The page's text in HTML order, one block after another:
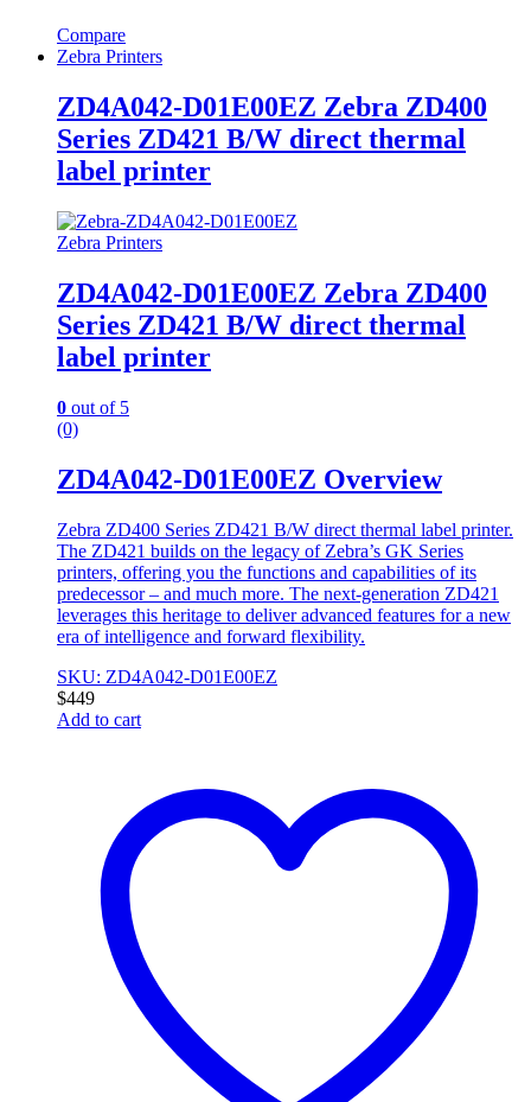
Compare
Zebra Printers
ZD4A042-D01E00EZ Zebra ZD400
Series ZD421 B/W direct thermal
label printer
Zebra Printers
ZD4A042-D01E00EZ Zebra ZD400
Series ZD421 B/W direct thermal
label printer
0 out of 5
(0)
ZD4A042-D01E00EZ Overview
Zebra ZD400 Series ZD421 B/W direct thermal label printer.
The ZD421 builds on the legacy of Zebra’s GK Series
printers, offering you the functions and capabilities of its
predecessor – and much more. The next-generation ZD421
leverages this heritage to deliver advanced features for a new
era of intelligence and forward flexibility.
SKU: ZD4A042-D01E00EZ
$449
Add to cart